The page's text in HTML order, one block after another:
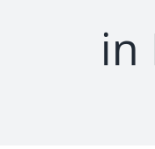
in